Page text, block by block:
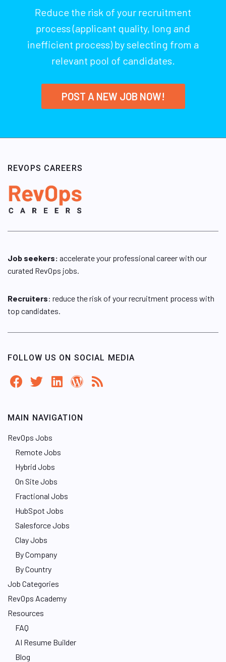
Reduce the risk of your recruitment
process (applicant quality, long and
inefficient process) by selecting from a
relevant pool of candidates.
POST A NEW JOB NOW!
REVOPS CAREERS
Job seekers: accelerate your professional career with our
curated RevOps jobs.
Recruiters: reduce the risk of your recruitment process with
top candidates.
FOLLOW US ON SOCIAL MEDIA
MAIN NAVIGATION
RevOps Jobs
Remote Jobs
Hybrid Jobs
On Site Jobs
Fractional Jobs
HubSpot Jobs
Salesforce Jobs
Clay Jobs
By Company
By Country
Job Categories
RevOps Academy
Resources
FAQ
AI Resume Builder
Blog